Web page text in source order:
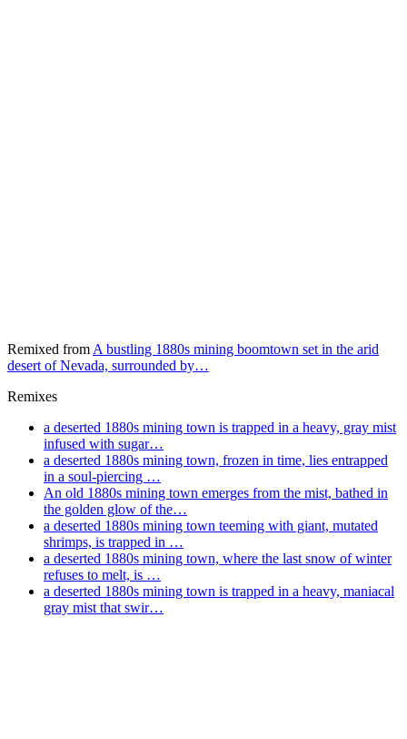
Remixed from A bustling 1880s mining boomtown set in the arid
desert of Nevada, surrounded by…
Remixes
a deserted 1880s mining town is trapped in a heavy, gray mist
infused with sugar…
a deserted 1880s mining town, frozen in time, lies entrapped
in a soul-piercing …
An old 1880s mining town emerges from the mist, bathed in
the golden glow of the…
a deserted 1880s mining town teeming with giant, mutated
shrimps, is trapped in …
a deserted 1880s mining town, where the last snow of winter
refuses to melt, is …
a deserted 1880s mining town is trapped in a heavy, maniacal
gray mist that swir…